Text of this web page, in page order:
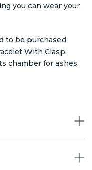
you can wear your
to be purchased
With Clasp.
chamber for ashes